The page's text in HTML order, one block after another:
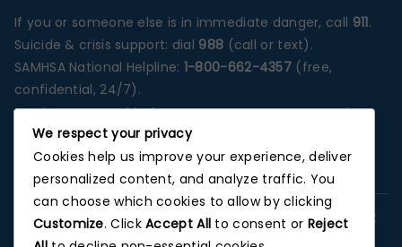
If you or someone else is in immediate danger, call 911.
Suicide & crisis support: dial 988 (call or text).
SAMHSA National Helpline: 1-800-662-4357 (free,
confidential, 24/7).
Services are provided at our Santa Ana campus unless
otherwise stated on a specific program page.
Photographs depict our Orange County treatment
environment unless noted.
This website is for informational purposes and does not
replace professional medical advice, diagnosis, or
We respect your privacy
Cookies help us improve your experience, deliver
personalized content, and analyze traffic. You
can choose which cookies to allow by clicking
Customize. ClickAccept All to consent or Reject